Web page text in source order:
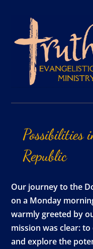
Possibilities
Republic
Our journey to the
on a Monday
warmly greeted by
mission was clear:
and explore the